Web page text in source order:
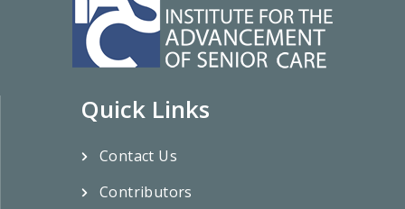
Quick Links
Contact Us
Contributors